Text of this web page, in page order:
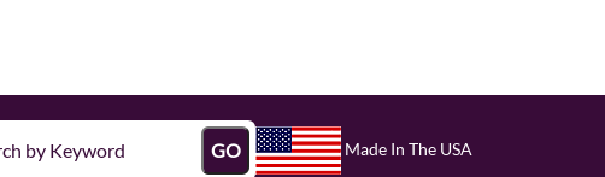
GO Made In The USA